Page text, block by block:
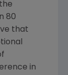
80
that
in